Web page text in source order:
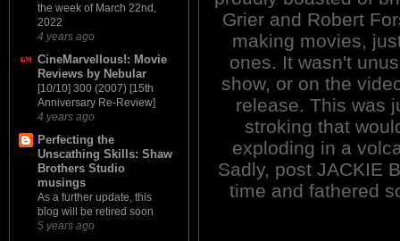
the week of March 22nd,
2022
4 years ago
CineMarvellous!: Movie
Reviews by Nebular
[10/10] 300 (2007) [15th
Anniversary Re-Review]
4 years ago
Perfecting the
Unscathing Skills: Shaw
Brothers Studio
musings
As a further update, this
blog will be retired soon
5 years ago
Grier and Robert
making movies,
ones. It wasn't
show, or on the
release. This was
stroking that
exploding in a
Sadly, post JACKIE
time and fathered